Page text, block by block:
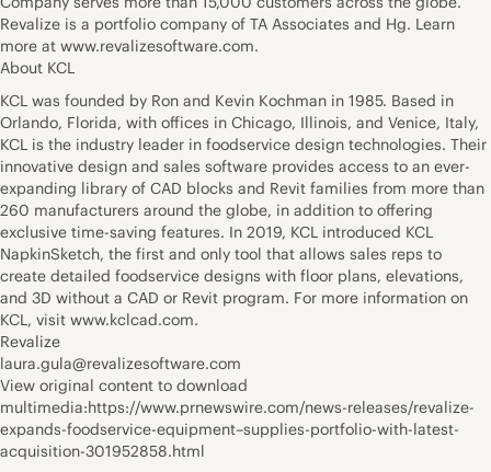
Revalize is a portfolio company of TA Associates and Hg. Learn
more at www.revalizesoftware.com.
About KCL
KCL was founded by Ron and Kevin Kochman in 1985. Based in
Orlando, Florida, with offices in Chicago, Illinois, and Venice, Italy,
KCL is the industry leader in foodservice design technologies. Their
innovative design and sales software provides access to an ever-
expanding library of CAD blocks and Revit families from more than
260 manufacturers around the globe, in addition to offering
exclusive time-saving features. In 2019, KCL introduced KCL
NapkinSketch, the first and only tool that allows sales reps to
create detailed foodservice designs with floor plans, elevations,
and 3D without a CAD or Revit program. For more information on
KCL, visit www.kclcad.com.
Revalize
laura.gula@revalizesoftware.com
View original content to download
multimedia:https://www.prnewswire.com/news-releases/revalize-
expands-foodservice-equipment–supplies-portfolio-with-latest-
acquisition-301952858.html